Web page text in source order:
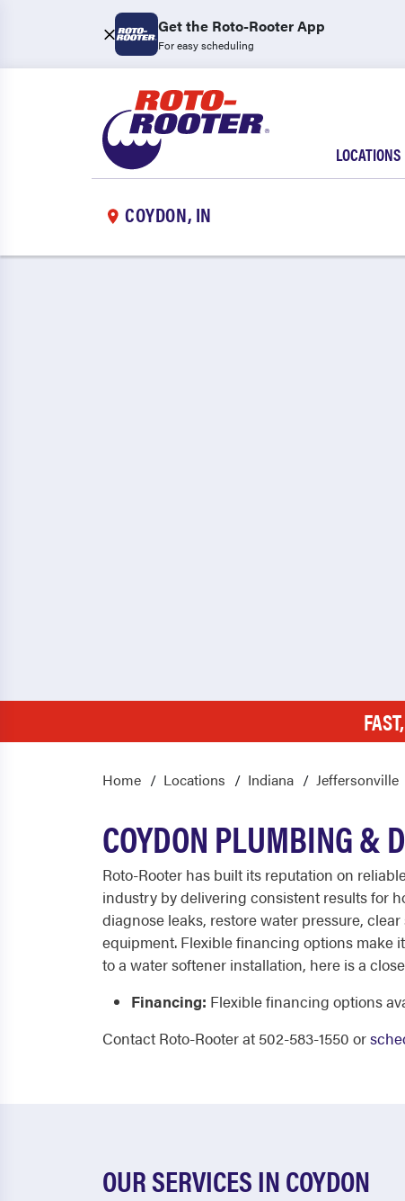
Get the Roto-Rooter App
For easy scheduling
LOCATIONS
COYDON, IN
Home Locations Indiana Jeffersonville
COYDON PLUMBING &
Roto-Rooter has built its reputation on
industry by delivering consistent results for
diagnose leaks, restore water pressure,
equipment. Flexible financing options make
to a water softener installation, here is a
Financing: Flexible financing options
Contact Roto-Rooter at 502-583-1550 or
OUR SERVICES IN COYDON